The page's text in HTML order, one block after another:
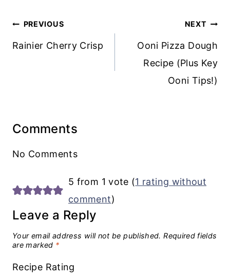
Post
navigation
PREVIOUS
Rainier Cherry Crisp
NEXT
Ooni Pizza Dough
Recipe (Plus Key
Ooni Tips!)
Comments
No Comments
5 from 1 vote (1 rating without
comment)
Leave a Reply
Your email address will not be published. Required fields
are marked *
Recipe Rating